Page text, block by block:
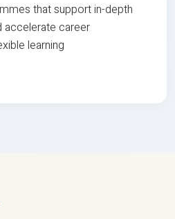
that support in-depth
accelerate career
learning